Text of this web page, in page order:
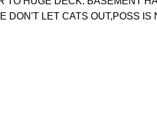
DON'T LET CATS OUT,POSS IS